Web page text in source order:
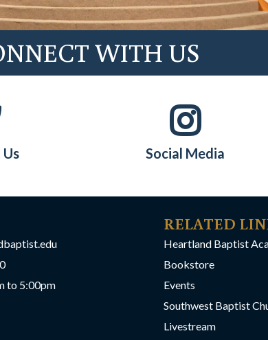
WITH US
Social Media
to 5:00pm
RELATED
Heartland Baptist
Bookstore
Events
Southwest Baptist
Livestream